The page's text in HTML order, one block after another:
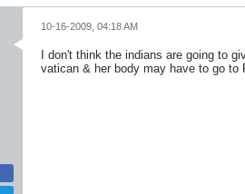
10-16-2009, 04:18 AM
I don't think the indians are going to
vatican & her body may have to go to